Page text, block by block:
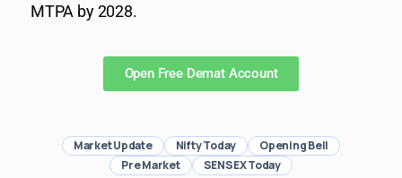
MTPA by 2028.
Open Free Demat Account
Market Update Nifty Today
Opening Bell
Pre Market
SENSEX Today